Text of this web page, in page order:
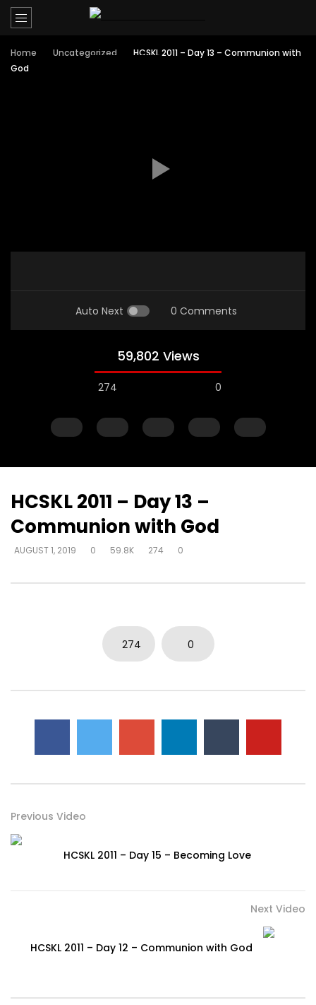
Home Uncategorized
HCSKL 2011 – Day 13 – Communion with
God
Auto Next 0 Comments
59,802 Views
274 0
Watch Later
DEVELOPER
AUGUST 2, 2019
HCSKL 2011 – Day 13 –
Communion with God
AUGUST 1, 2019 0 59.8K 274 0
274 0
Previous Video
HCSKL 2011 – Day 15 – Becoming Love
Next Video
HCSKL 2011 – Day 12 – Communion with God